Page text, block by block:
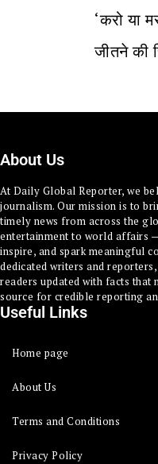
‘करो या
जीतने की
About Us
At Daily Global Reporter, we
journalism. Our mission is to
timely news from across the
entertainment to world affairs
inspire, and spark meaningful
dedicated writers and
readers updated with facts that
source for credible reporting
Useful Links
Home page
About Us
Terms and Conditions
Privacy Policy